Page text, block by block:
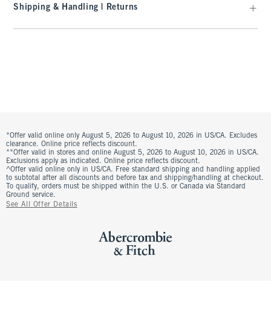
Shipping & Handling | Returns
*Offer valid online only August 5, 2026 to August 10, 2026 in US/CA. Excludes
clearance. Online price reflects discount.
**Offer valid in stores and online August 5, 2026 to August 10, 2026 in US/CA.
Exclusions apply as indicated. Online price reflects discount.
^Offer valid online only in US/CA. Free standard shipping and handling applied
to subtotal after all discounts and before tax and shipping/handling at checkout.
To qualify, orders must be shipped within the U.S. or Canada via Standard
Ground service.
See All Offer Details